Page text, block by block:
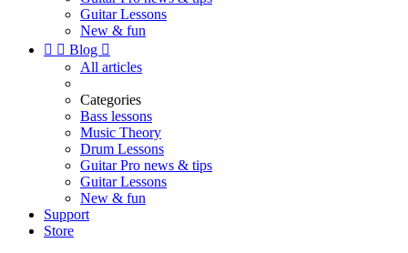
Guitar Lessons
New & fun
  Blog 
All articles
Categories
Bass lessons
Music Theory
Drum Lessons
Guitar Pro news & tips
Guitar Lessons
New & fun
Support
Store